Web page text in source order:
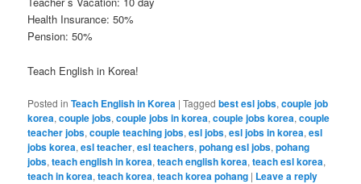
Health Insurance: 50%
Pension: 50%
Teach English in Korea!
Posted in Teach English in Korea |Tagged best esl jobs,couple job
korea,couple jobs,couple jobs in korea,couple jobs korea,couple
teacher jobs,couple teaching jobs,esl jobs,esl jobs in korea,esl
jobs korea,esl teacher,esl teachers,pohang esl jobs,pohang
jobs,teach english in korea,teach english korea,teach esl korea,
teach in korea,teach korea,teach korea pohang | Leave a reply